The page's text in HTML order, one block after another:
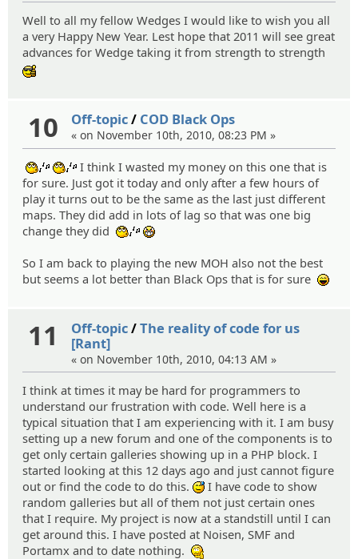
Well to all my fellow Wedges I would like to wish you all
a very Happy New Year. Lest hope that 2011 will see great
advances for Wedge taking it from strength to strength
10 Off-topic/ COD Black Ops
« on November 10th, 2010, 08:23 PM »
:whistle::whistle:
I think I wasted my money on this one that is
for sure. Just got it today and only after a few hours of
play it turns out to be the same as the last just different
maps. They did add in lots of lag so that was one big
change they did
:whistle:
So I am back to playing the new MOH also not the best
but seems a lot better than Black Ops that is for sure
11 Off-topic/The reality of code for us
[Rant]
« on November 10th, 2010, 04:13 AM »
I think at times it may be hard for programmers to
understand our frustration with code. Well here is a
typical situation that I am experiencing with it. I am busy
setting up a new forum and one of the components is to
get only certain galleries showing up in a PHP block. I
started looking at this 12 days ago and just cannot figure
out or find the code to do this.
:^^;:
I have code to show
random galleries but all of them not just certain ones
that I require. My project is now at a standstill until I can
get around this. I have posted at Noisen, SMF and
Portamx and to date nothing.